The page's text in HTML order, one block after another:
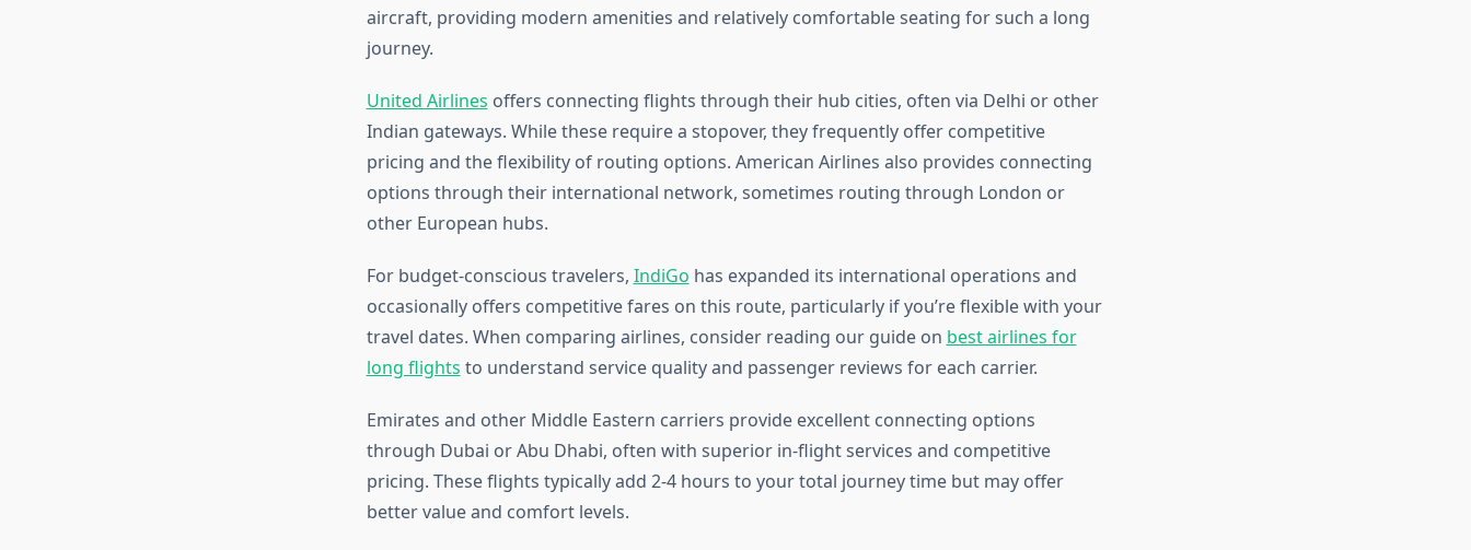
aircraft, providing modern amenities and relatively comfortable seating for such a long
journey.
United Airlines offers connecting flights through their hub cities, often via Delhi or other
Indian gateways. While these require a stopover, they frequently offer competitive
pricing and the flexibility of routing options. American Airlines also provides connecting
options through their international network, sometimes routing through London or
other European hubs.
For budget-conscious travelers, IndiGo has expanded its international operations and
occasionally offers competitive fares on this route, particularly if you’re flexible with your
travel dates. When comparing airlines, consider reading our guide on best airlines for
long flights to understand service quality and passenger reviews for each carrier.
Emirates and other Middle Eastern carriers provide excellent connecting options
through Dubai or Abu Dhabi, often with superior in-flight services and competitive
pricing. These flights typically add 2-4 hours to your total journey time but may offer
better value and comfort levels.